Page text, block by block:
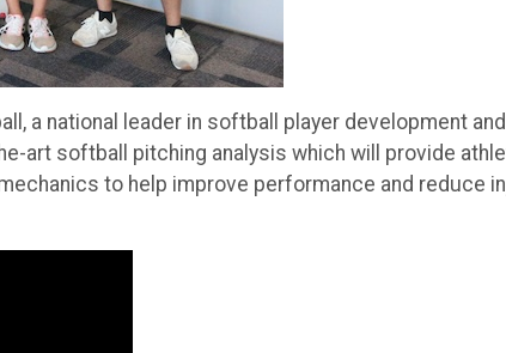
a national leader in softball player development and
art softball pitching analysis which will provide
to help improve performance and reduce